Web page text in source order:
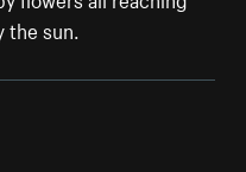
the sun.